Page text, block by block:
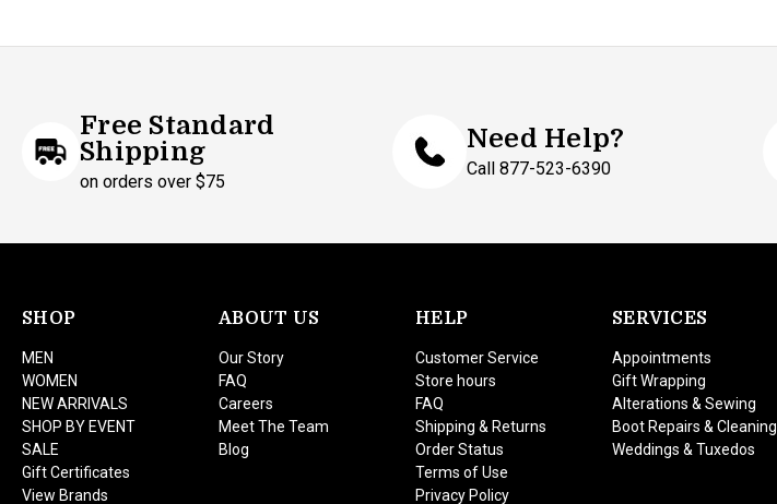
Free Standard
Shipping
on orders over $75
Need Help?
Call 877-523-6390
SHOP
MEN
WOMEN
NEW ARRIVALS
SHOP BY EVENT
SALE
Gift Certificates
View Brands
ABOUT US
Our Story
FAQ
Careers
Meet The Team
Blog
HELP
Customer Service
Store hours
FAQ
Shipping & Returns
Order Status
Terms of Use
Privacy Policy
SERVICES
Appointments
Gift Wrapping
Alterations & Sewing
Boot Repairs & Cleaning
Weddings & Tuxedos